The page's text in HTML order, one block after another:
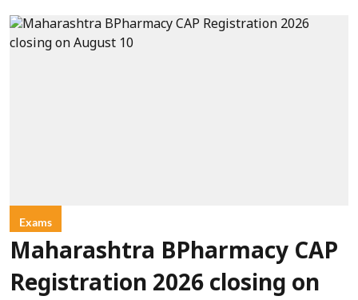
Exams
Maharashtra BPharmacy CAP
Registration 2026 closing on